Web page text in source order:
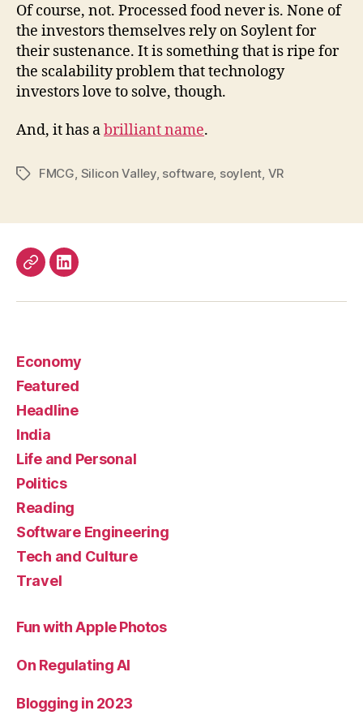
Of course, not. Processed food never is. None of
the investors themselves rely on Soylent for
their sustenance. It is something that is ripe for
the scalability problem that technology
investors love to solve, though.
And, it has abrilliant name.
TagsFMCG, Silicon Valley, software, soylent, VR
WorkLinkedIn
Economy
Featured
Headline
India
Life and Personal
Politics
Reading
Software Engineering
Tech and Culture
Travel
Fun with Apple Photos
On Regulating AI
Blogging in 2023